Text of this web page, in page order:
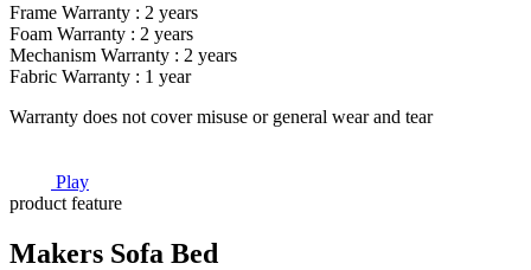
Frame Warranty : 2 years
Foam Warranty : 2 years
Mechanism Warranty : 2 years
Fabric Warranty : 1 year
Warranty does not cover misuse or general wear and tear
Play
product feature
Makers Sofa Bed